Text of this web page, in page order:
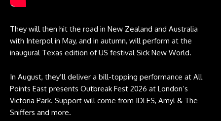
They will then hit the road in New Zealand and Australia
with Interpol in May, and in autumn, will perform at the
inaugural Texas edition of US festival Sick New World.
In August, they’ll deliver a bill-topping performance at All
Points East presents Outbreak Fest 2026 at London’s
Victoria Park. Support will come from IDLES, Amyl & The
Sniffers and more.